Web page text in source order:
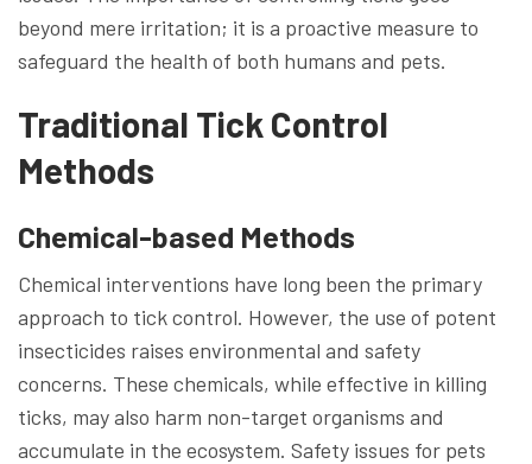
beyond mere irritation; it is a proactive measure to
safeguard the health of both humans and pets.
Traditional Tick Control
Methods
Chemical-based Methods
Chemical interventions have long been the primary
approach to tick control. However, the use of potent
insecticides raises environmental and safety
concerns. These chemicals, while effective in killing
ticks, may also harm non-target organisms and
accumulate in the ecosystem. Safety issues for pets